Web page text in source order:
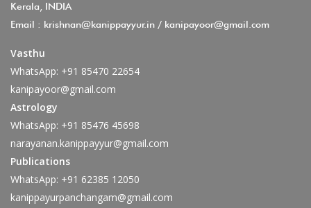
Kerala, INDIA
Email : krishnan@kanippayyur.in / kanipayoor@gmail.com
Vasthu
WhatsApp: +91 85470 22654
kanipayoor@gmail.com
Astrology
WhatsApp: +91 85476 45698
narayanan.kanippayyur@gmail.com
Publications
WhatsApp: +91 62385 12050
kanippayurpanchangam@gmail.com